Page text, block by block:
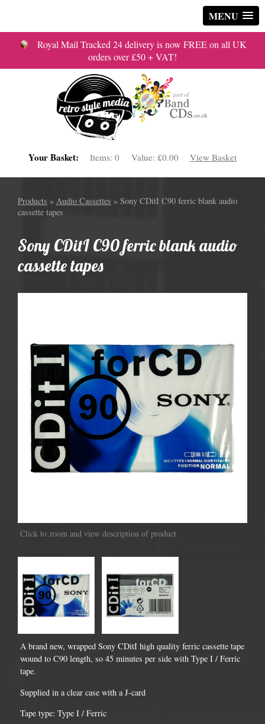
MENU
Royal Mail Tracked 24 delivery is now FREE on all UK
orders over £50 + VAT!
Your Basket: Items:0 Value: £0.00 View Basket
Products » Audio Cassettes » Sony CDitI C90 ferric blank audio
cassette tapes
Sony CDitI C90 ferric blank audio
cassette tapes
Click to zoom and view description of product
A brand new, wrapped Sony CDitI high quality ferric cassette tape
wound to C90 length, so 45 minutes per side with Type I / Ferric
tape.
Supplied in a clear case with a J-card
Tape type: Type I / Ferric